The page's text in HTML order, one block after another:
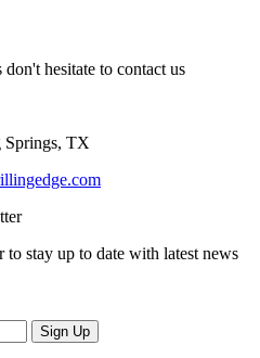
hesitate to contact us
TX
to stay up to date with latest news